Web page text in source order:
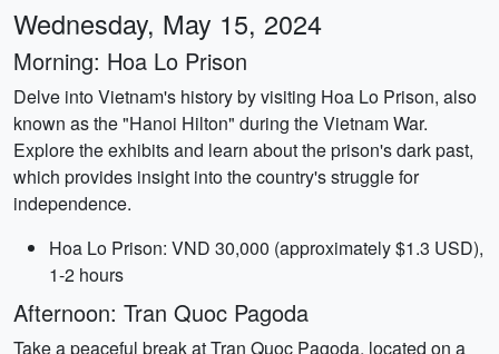
Wednesday, May 15, 2024
Morning: Hoa Lo Prison
Delve into Vietnam's history by visiting Hoa Lo Prison, also
known as the "Hanoi Hilton" during the Vietnam War.
Explore the exhibits and learn about the prison's dark past,
which provides insight into the country's struggle for
independence.
Hoa Lo Prison: VND 30,000 (approximately $1.3 USD),
1-2 hours
Afternoon: Tran Quoc Pagoda
Take a peaceful break at Tran Quoc Pagoda, located on a